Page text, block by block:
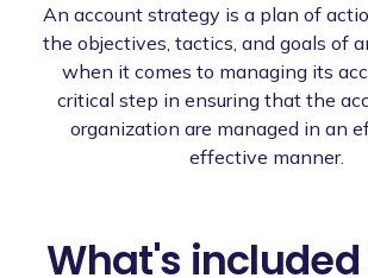
An account strategy is a plan of
the objectives, tactics, and goals of
when it comes to managing its
critical step in ensuring that the
organization are managed in an
effective manner.
What's